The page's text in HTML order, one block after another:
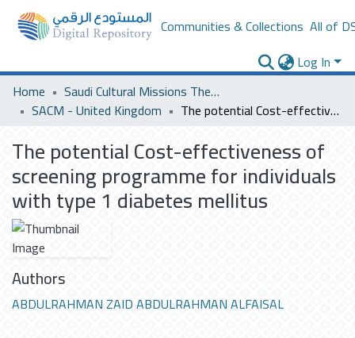
Communities & Collections All of
Log In
Home
Saudi Cultural Missions Theses & Dissertations
SACM - United Kingdom
The potential Cost-effectiveness of screening programme for individuals with type 1 diabetes mellitus
The potential Cost-effectiveness of
screening programme for individuals
with type 1 diabetes mellitus
Authors
ABDULRAHMAN ZAID ABDULRAHMAN ALFAISAL